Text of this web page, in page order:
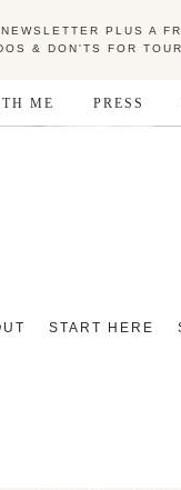
PLUS A
& DON'TS FOR
ME PRESS
START HERE